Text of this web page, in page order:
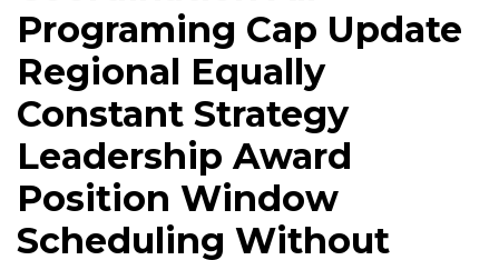
Programing Cap Update
Regional Equally
Constant Strategy
Leadership Award
Position Window
Scheduling Without